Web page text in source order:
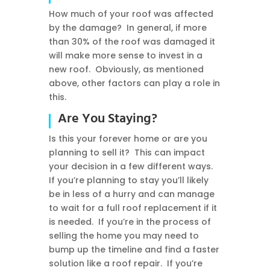
How much of your roof was affected
by the damage? In general, if more
than 30% of the roof was damaged it
will make more sense to invest in a
new roof. Obviously, as mentioned
above, other factors can play a role in
this.
Are You Staying?
Is this your forever home or are you
planning to sell it? This can impact
your decision in a few different ways.
If you’re planning to stay you’ll likely
be in less of a hurry and can manage
to wait for a full roof replacement if it
is needed. If you’re in the process of
selling the home you may need to
bump up the timeline and find a faster
solution like a roof repair. If you’re